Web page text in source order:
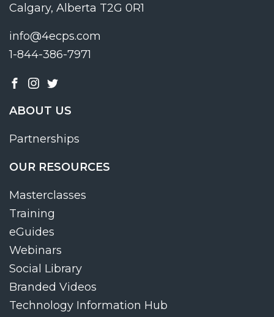
Calgary, Alberta T2G 0R1
info@4ecps.com
1-844-386-7971
ABOUT US
Partnerships
OUR RESOURCES
Masterclasses
Training
eGuides
Webinars
Social Library
Branded Videos
Technology Information Hub